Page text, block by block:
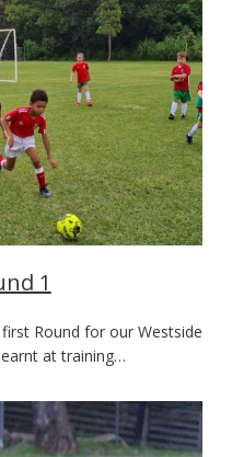
1
Round for our Westside
at training…